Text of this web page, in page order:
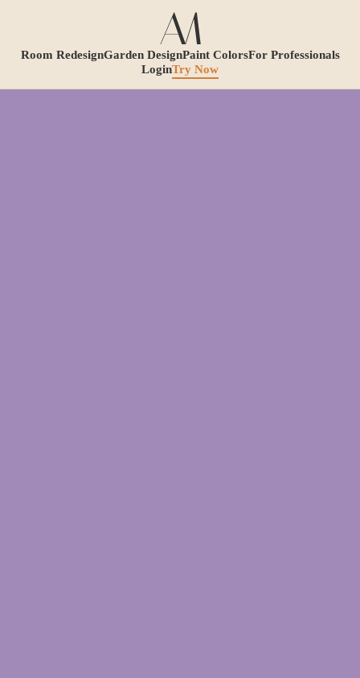
Room RedesignGarden DesignPaint ColorsFor Professionals
LoginTry Now